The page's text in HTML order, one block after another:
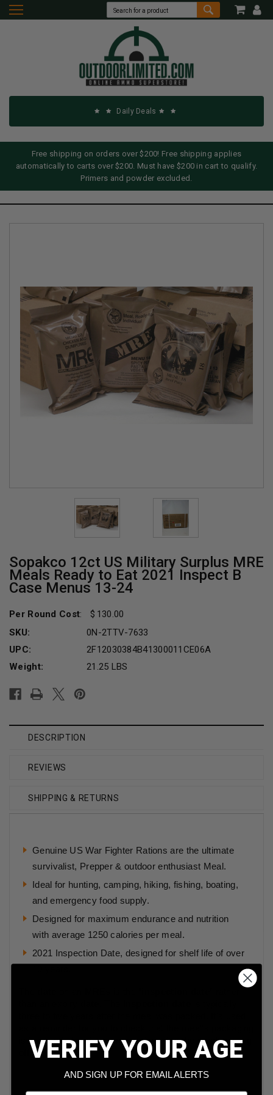
Daily Deals
Free shipping on orders over $200! Free shipping applies
automatically to carts over $200. Must have $200 in cart to qualify.
Primers and powder excluded.
Sopakco 12ct US Military Surplus MRE
Meals Ready to Eat 2021 Inspect B
Case Menus 13-24
Per Round Cost:
130.00
SKU:
0N-2TTV-7633
UPC:
2F12030384B41300011CE06A
Weight:
21.25 LBS
Stock:
DESCRIPTION
REVIEWS
SHIPPING & RETURNS
Genuine US War Fighter Rations are the ultimate
survivalist, Prepper & outdoor enthusiast Meal.
Ideal for hunting, camping, hiking, fishing, boating,
and emergency food supply.
Designed for maximum endurance and nutrition
with average 1250 calories per meal.
2021 Inspection Date, designed for shelf life of over
is in sound, that there are no signs that the meal is going
off.VERIFY YOUR AGE
AND SIGN UP FOR EMAIL ALERTS